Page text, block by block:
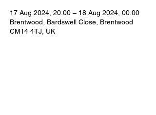
17 Aug 2024, 20:00 – 18 Aug 2024, 00:00
Brentwood, Bardswell Close, Brentwood
CM14 4TJ, UK